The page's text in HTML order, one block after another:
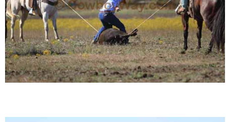
Cowboy Quotes
John Wayne Quotes/Sound Clips
Photos